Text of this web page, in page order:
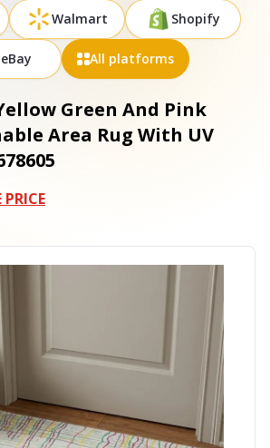
Walmart Shopify
eBay All platforms
Green And Pink
Area Rug With UV
PRICE